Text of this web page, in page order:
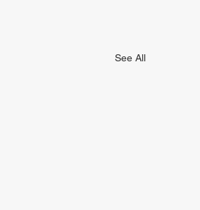
See All